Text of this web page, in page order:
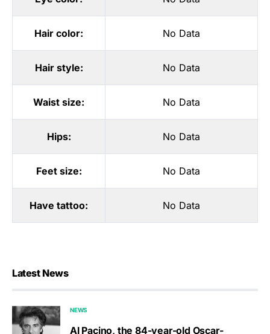
Hair color: No Data
Hair style: No Data
Waist size: No Data
Hips: No Data
Feet size: No Data
Have tattoo: No Data
Latest News
NEWS
Al Pacino, the 84-year-old Oscar-